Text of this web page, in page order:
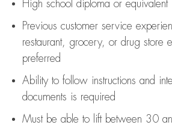
High school diploma or equivalent
Previous customer service
restaurant, grocery, or drug store
preferred
Ability to follow instructions and
documents is required
Must be able to lift between 30